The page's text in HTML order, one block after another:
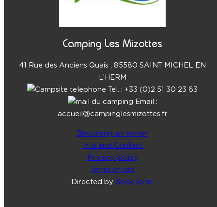
Camping Les Mizottes
41 Rue des Anciens Quais , 85580 SAINT MICHEL EN
L’HERM
Tel. : +33 (0)2 51 30 23 63
Email :
accueil@campinglesmizottes.fr
Becoming an owner
Info and Contact
Privacy policy
Terms of use
Directed by Geek Tonic